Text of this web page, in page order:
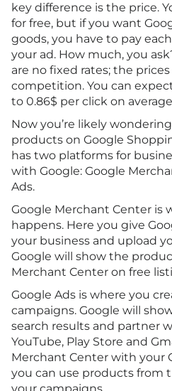
key difference is the price.
for free, but if you want
goods, you have to pay
your ad. How much, you
are no fixed rates; the
competition. You can
to 0.86$ per click on
Now you’re likely
products on Google
has two platforms for
with Google: Google
Ads.
Google Merchant Center is
happens. Here you give
your business and upload
Google will show the
Merchant Center on free
Google Ads is where you
campaigns. Google will
search results and partner
YouTube, Play Store and
Merchant Center with your
you can use products from